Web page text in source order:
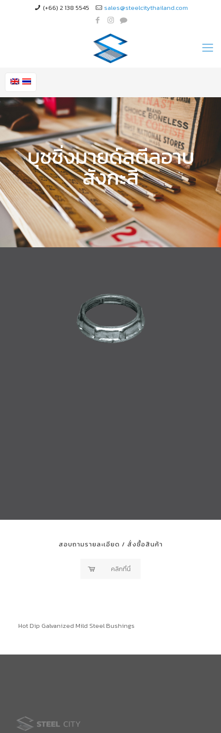
(+66) 2 138 5545 sales@steelcitythailand.com
บุชชิ่งมายด์สตีลอาบ
สังกะสี
สอบถามรายละเอียด / สั่งซื้อสินค้า
คลิกที่นี่
Hot Dip Galvanized Mild Steel Bushings